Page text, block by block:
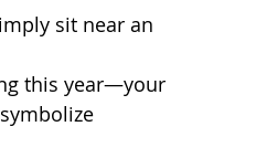
sit near an
this year—your